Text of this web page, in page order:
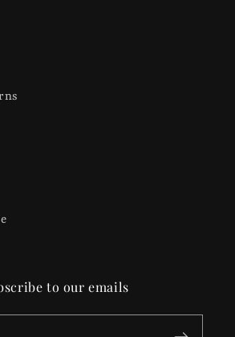
to our emails